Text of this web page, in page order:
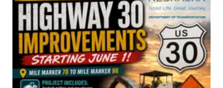
Sports Staff
About
Husker Sports
Stretch Across Nebraska
Channel Finder
Jobs
Advertise
Flood Communications
Region: Central ▼
Central
Metro
Northeast